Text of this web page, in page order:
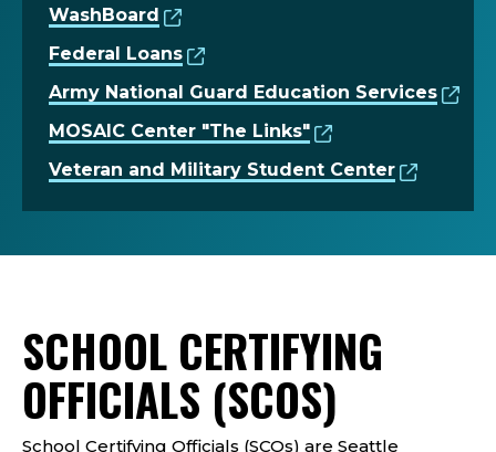
WashBoard
Federal Loans
Army National Guard Education Services
MOSAIC Center "The Links"
Veteran and Military Student Center
SCHOOL CERTIFYING
OFFICIALS (SCOS)
School Certifying Officials (SCOs) are Seattle